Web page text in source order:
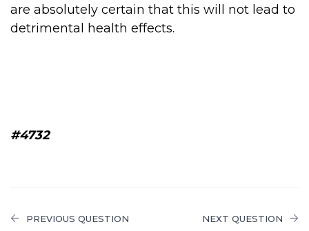
are absolutely certain that this will not lead to
detrimental health effects.
#4732
PREVIOUS QUESTION NEXT QUESTION